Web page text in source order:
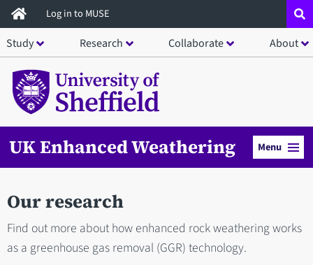
Skip
to
main
content
Log in to MUSE
Study Research Collaborate About
UK Enhanced Weathering Menu
Our research
Find out more about how enhanced rock weathering works
as a greenhouse gas removal (GGR) technology.